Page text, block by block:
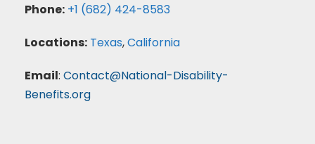
Phone: +1 (682) 424-8583
Locations: Texas,California
Email: Contact@National-Disability-
Benefits.org